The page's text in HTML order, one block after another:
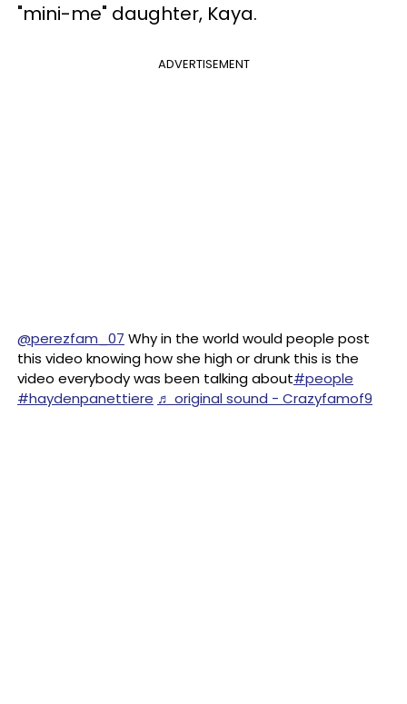
"mini-me" daughter, Kaya.
ADVERTISEMENT
@perezfam_07 Why in the world would people post
this video knowing how she high or drunk this is the
video everybody was been talking about#people
#haydenpanettiere ♬ original sound - Crazyfamof9